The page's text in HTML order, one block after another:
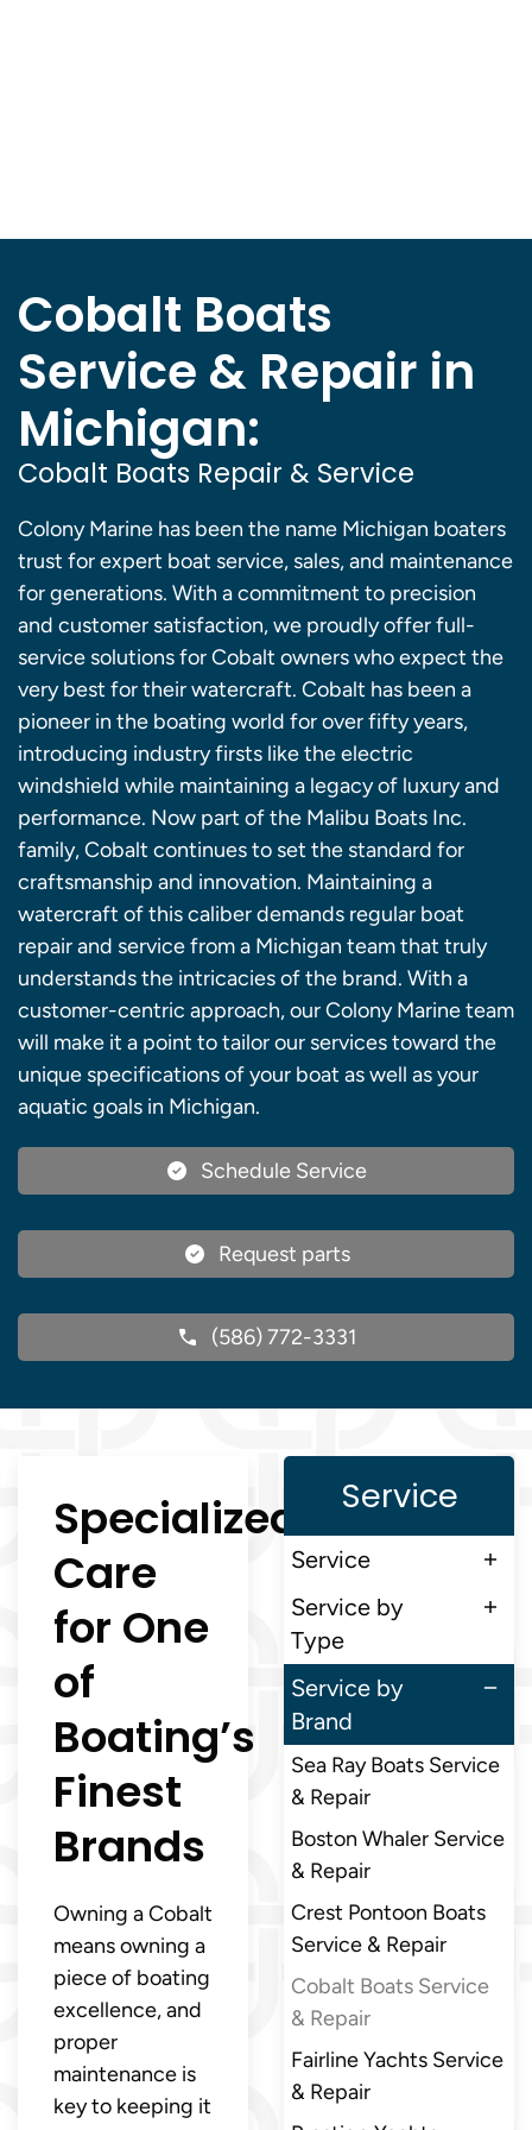
Cobalt Boats
Service & Repair in
Michigan:
Cobalt Boats Repair & Service
Colony Marine has been the name Michigan boaters
trust for expert boat service, sales, and maintenance
for generations. With a commitment to precision
and customer satisfaction, we proudly offer full-
service solutions for Cobalt owners who expect the
very best for their watercraft. Cobalt has been a
pioneer in the boating world for over fifty years,
introducing industry firsts like the electric
windshield while maintaining a legacy of luxury and
performance. Now part of the Malibu Boats Inc.
family, Cobalt continues to set the standard for
craftsmanship and innovation. Maintaining a
watercraft of this caliber demands regular boat
repair and service from a Michigan team that truly
understands the intricacies of the brand. With a
customer-centric approach, our Colony Marine team
will make it a point to tailor our services toward the
unique specifications of your boat as well as your
aquatic goals in Michigan.
Schedule Service
Request parts
(586) 772-3331
Specialized
Care
for One
of
Boating’s
Finest
Brands
Owning a Cobalt
means owning a
piece of boating
excellence, and
proper
maintenance is
key to keeping it
Service
Service
Service by
Type
Service by
Brand
Sea Ray Boats Service
& Repair
Boston Whaler Service
& Repair
Crest Pontoon Boats
Service & Repair
Cobalt Boats Service
& Repair
Fairline Yachts Service
& Repair